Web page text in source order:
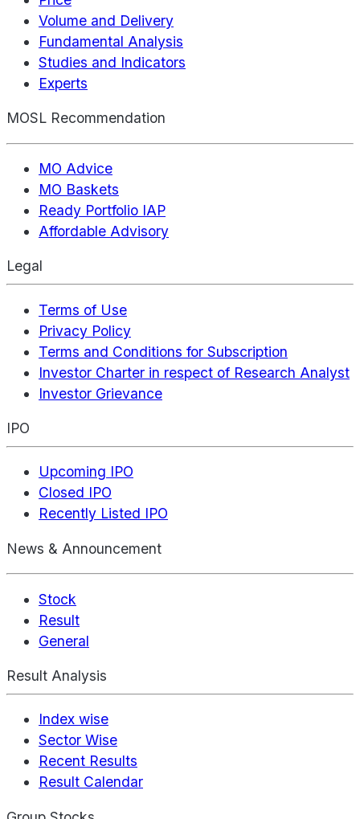
Volume and Delivery
Fundamental Analysis
Studies and Indicators
Experts
MOSL Recommendation
MO Advice
MO Baskets
Ready Portfolio IAP
Affordable Advisory
Legal
Terms of Use
Privacy Policy
Terms and Conditions for Subscription
Investor Charter in respect of Research Analyst
Investor Grievance
IPO
Upcoming IPO
Closed IPO
Recently Listed IPO
News & Announcement
Stock
Result
General
Result Analysis
Index wise
Sector Wise
Recent Results
Result Calendar